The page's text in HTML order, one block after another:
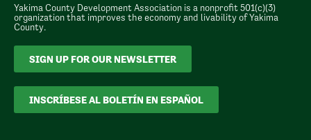
Yakima County Development Association is a nonprofit 501(c)(3)
organization that improves the economy and livability of Yakima
County.
SIGN UP FOR OUR NEWSLETTER
INSCRÍBESE AL BOLETÍN EN ESPAÑOL